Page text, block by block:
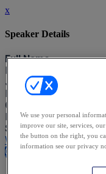
x
Speaker Details
Full Name
Isabel Young
Job Title
Head of Legal
Company
Robert Walters
Speaking At
Women Leading the
Close
We use your personal
improve our site, services,
the button on the right, you
information see our privacy